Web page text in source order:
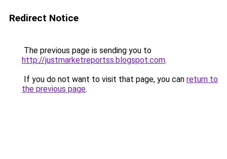
Redirect Notice
The previous page is sending you to
http://justmarketreportss.blogspot.com.
If you do not want to visit that page, you can return to
the previous page.